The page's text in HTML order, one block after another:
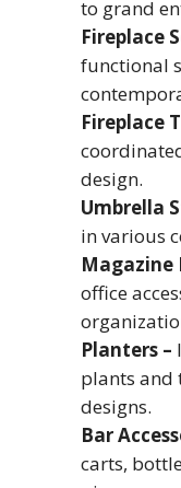
to grand
Fireplace
functional
Fireplace
design.
Umbrella
in various
Magazine
office
Planters –
plants and
designs.
Bar
carts,